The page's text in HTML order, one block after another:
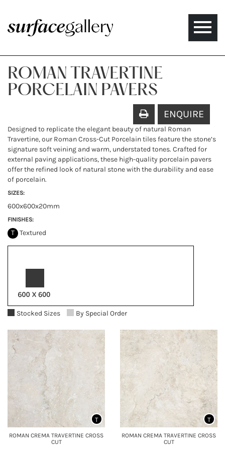
Toggle
ROMAN TRAVERTINE
PORCELAIN PAVERS
ENQUIRE
Designed to replicate the elegant beauty of natural Roman
Travertine, our Roman Cross-Cut Porcelain tiles feature the stone’s
signature soft veining and warm, understated tones. Crafted for
external paving applications, these high-quality porcelain pavers
offer the refined look of natural stone with the durability and ease
of porcelain.
SIZES:
600x600x20mm
FINISHES:
T Textured
Stocked Sizes By Special Order
ROMAN CREMA TRAVERTINE CROSS
CUT
T
ROMAN CREMA TRAVERTINE CROSS
CUT
T